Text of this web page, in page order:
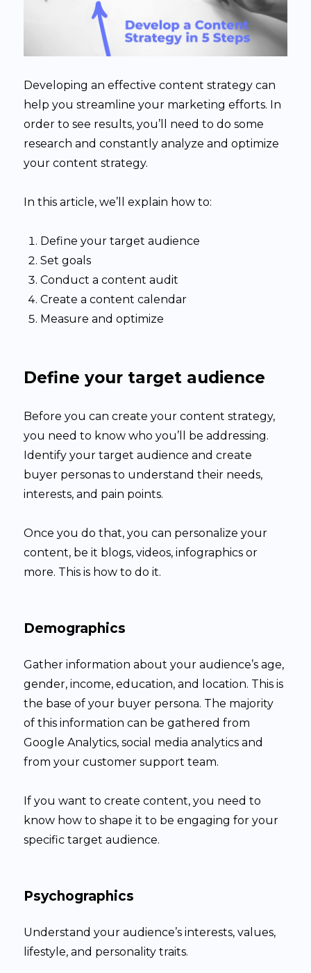
Developing an effective content strategy can
help you streamline your marketing efforts. In
order to see results, you’ll need to do some
research and constantly analyze and optimize
your content strategy.
In this article, we’ll explain how to:
Define your target audience
Set goals
Conduct a content audit
Create a content calendar
Measure and optimize
Define your target audience
Before you can create your content strategy,
you need to know who you’ll be addressing.
Identify your target audience and create
buyer personas to understand their needs,
interests, and pain points.
Once you do that, you can personalize your
content, be it blogs, videos, infographics or
more. This is how to do it.
Demographics
Gather information about your audience’s age,
gender, income, education, and location. This is
the base of your buyer persona. The majority
of this information can be gathered from
Google Analytics, social media analytics and
from your customer support team.
If you want to create content, you need to
know how to shape it to be engaging for your
specific target audience.
Psychographics
Understand your audience’s interests, values,
lifestyle, and personality traits.